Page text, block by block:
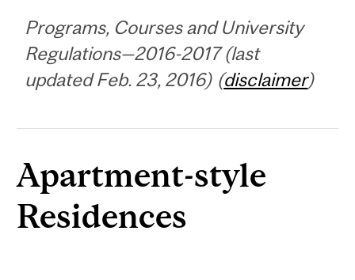
Programs, Courses and University
Regulations—2016-2017 (last
updated Feb. 23, 2016) (disclaimer)
Apartment-style
Residences